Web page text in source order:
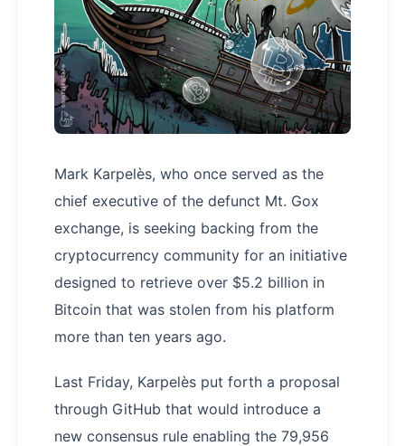
Mark Karpelès, who once served as the
chief executive of the defunct Mt. Gox
exchange, is seeking backing from the
cryptocurrency community for an initiative
designed to retrieve over $5.2 billion in
Bitcoin that was stolen from his platform
more than ten years ago.
Last Friday, Karpelès put forth a proposal
through GitHub that would introduce a
new consensus rule enabling the 79,956